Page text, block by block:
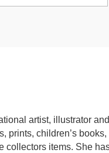
artist, illustrator
prints, children’s
collectors items. She